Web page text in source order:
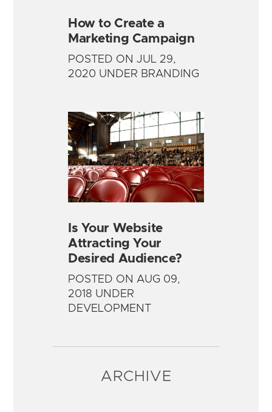
How to Create a
Marketing Campaign
POSTED ON JUL 29,
2020 UNDER BRANDING
Is Your Website
Attracting Your
Desired Audience?
POSTED ON AUG 09,
2018 UNDER
DEVELOPMENT
ARCHIVE